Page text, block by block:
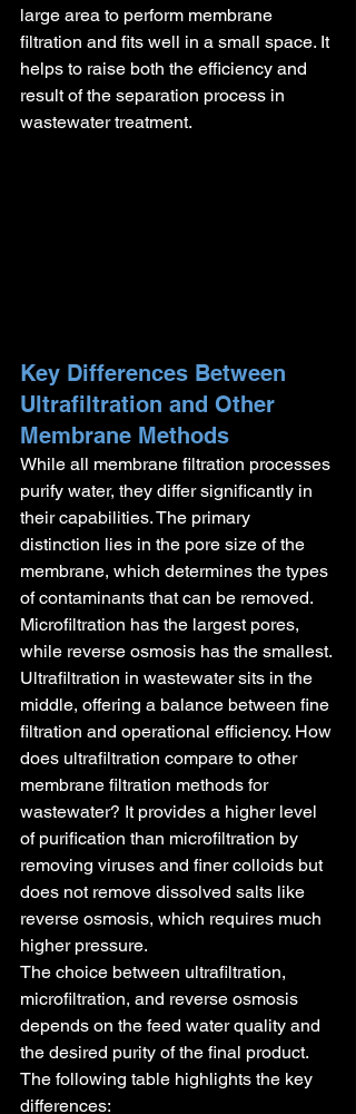
large area to perform membrane
filtration and fits well in a small space. It
helps to raise both the efficiency and
result of the separation process in
wastewater treatment.
Key Differences Between
Ultrafiltration and Other
Membrane Methods
While all membrane filtration processes
purify water, they differ significantly in
their capabilities. The primary
distinction lies in the pore size of the
membrane, which determines the types
of contaminants that can be removed.
Microfiltration has the largest pores,
while reverse osmosis has the smallest.
Ultrafiltration in wastewater sits in the
middle, offering a balance between fine
filtration and operational efficiency. How
does ultrafiltration compare to other
membrane filtration methods for
wastewater? It provides a higher level
of purification than microfiltration by
removing viruses and finer colloids but
does not remove dissolved salts like
reverse osmosis, which requires much
higher pressure.
The choice between ultrafiltration,
microfiltration, and reverse osmosis
depends on the feed water quality and
the desired purity of the final product.
The following table highlights the key
differences: